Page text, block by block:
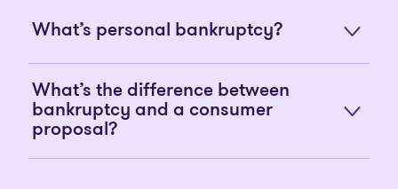
What’s personal bankruptcy?
What’s the difference between
bankruptcy and a consumer
proposal?